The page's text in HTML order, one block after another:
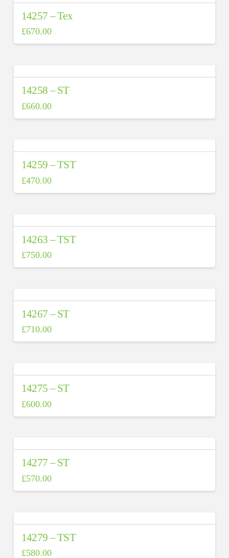
14257 – Tex
£670.00
14258 – ST
£660.00
14259 – TST
£470.00
14263 – TST
£750.00
14267 – ST
£710.00
14275 – ST
£600.00
14277 – ST
£570.00
14279 – TST
£580.00